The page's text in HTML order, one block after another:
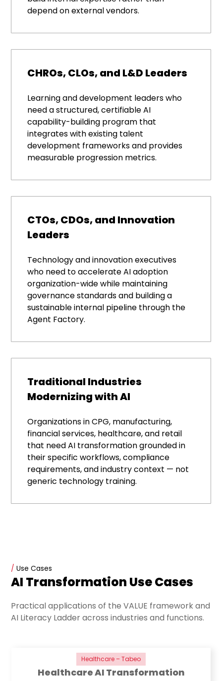
depend on external vendors.
CHROs, CLOs, and L&D Leaders
Learning and development leaders who
need a structured, certifiable AI
capability-building program that
integrates with existing talent
development frameworks and provides
measurable progression metrics.
CTOs, CDOs, and Innovation
Leaders
Technology and innovation executives
who need to accelerate AI adoption
organization-wide while maintaining
governance standards and building a
sustainable internal pipeline through the
Agent Factory.
Traditional Industries
Modernizing with AI
Organizations in CPG, manufacturing,
financial services, healthcare, and retail
that need AI transformation grounded in
their specific workflows, compliance
requirements, and industry context — not
generic technology training.
/ Use Cases
AI Transformation Use Cases
Practical applications of the VALUE framework and
AI Literacy Ladder across industries and functions.
Healthcare – Tabeo
Healthcare AI Transformation